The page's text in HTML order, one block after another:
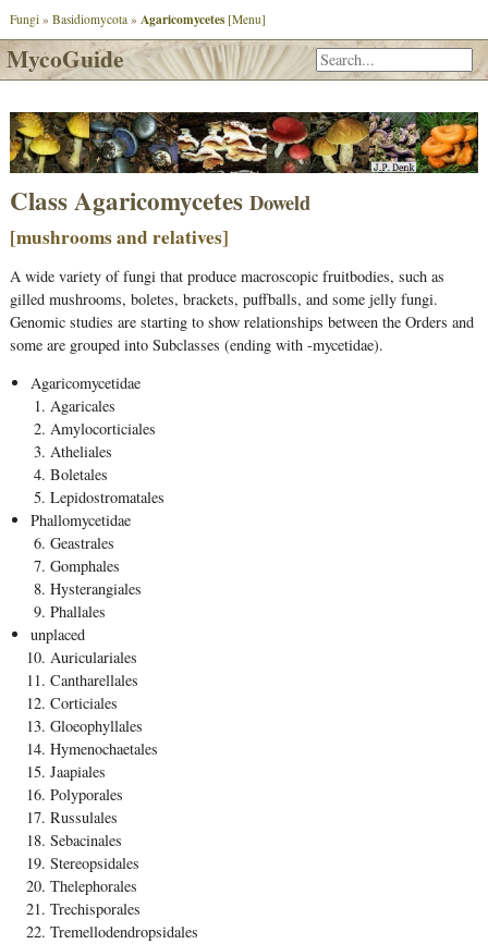
Fungi » Basidiomycota» Agaricomycetes [Menu]
MycoGuide
ClassAgaricomycetes Doweld
[mushrooms and relatives]
A wide variety of fungi that produce macroscopic fruitbodies, such as
gilled mushrooms, boletes, brackets, puffballs, and some jelly fungi.
Genomic studies are starting to show relationships between the Orders and
some are grouped into Subclasses (ending with -mycetidae).
Agaricomycetidae
Agaricales
Amylocorticiales
Atheliales
Boletales
Lepidostromatales
Phallomycetidae
Geastrales
Gomphales
Hysterangiales
Phallales
unplaced
Auriculariales
Cantharellales
Corticiales
Gloeophyllales
Hymenochaetales
Jaapiales
Polyporales
Russulales
Sebacinales
Stereopsidales
Thelephorales
Trechisporales
Tremellodendropsidales